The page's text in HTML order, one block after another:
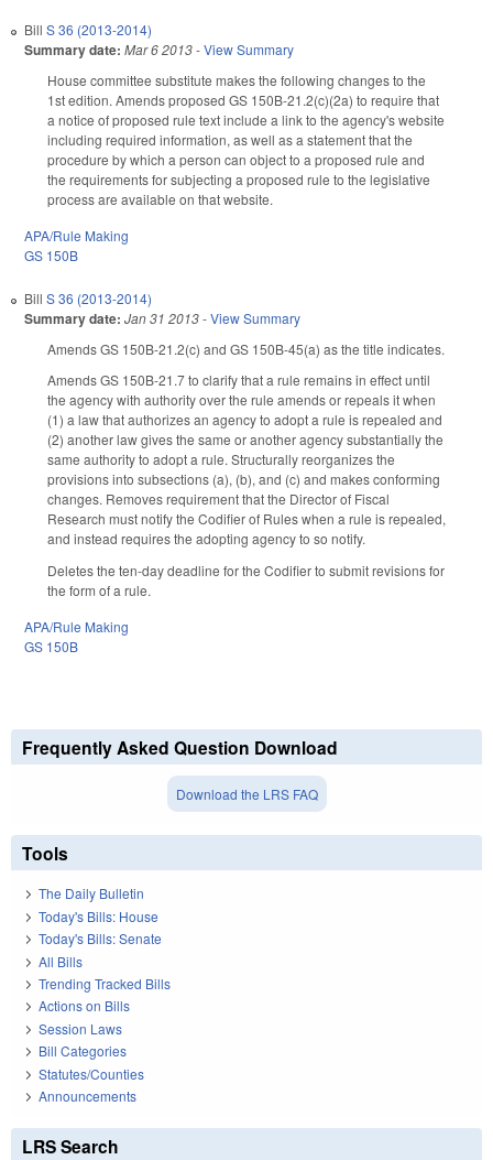
Bill S 36 (2013-2014)
Summary date: Mar 6 2013-View Summary
House committee substitute makes the following changes to the
1st edition. Amends proposed GS 150B-21.2(c)(2a) to require that
a notice of proposed rule text include a link to the agency's website
including required information, as well as a statement that the
procedure by which a person can object to a proposed rule and
the requirements for subjecting a proposed rule to the legislative
process are available on that website.
APA/Rule Making
GS 150B
Bill S 36 (2013-2014)
Summary date: Jan 31 2013-View Summary
Amends GS 150B-21.2(c) and GS 150B-45(a) as the title indicates.
Amends GS 150B-21.7 to clarify that a rule remains in effect until
the agency with authority over the rule amends or repeals it when
(1) a law that authorizes an agency to adopt a rule is repealed and
(2) another law gives the same or another agency substantially the
same authority to adopt a rule. Structurally reorganizes the
provisions into subsections (a), (b), and (c) and makes conforming
changes. Removes requirement that the Director of Fiscal
Research must notify the Codifier of Rules when a rule is repealed,
and instead requires the adopting agency to so notify.
Deletes the ten-day deadline for the Codifier to submit revisions for
the form of a rule.
APA/Rule Making
GS 150B
Frequently Asked Question Download
Download the LRS FAQ
Tools
The Daily Bulletin
Today's Bills: House
Today's Bills: Senate
All Bills
Trending Tracked Bills
Actions on Bills
Session Laws
Bill Categories
Statutes/Counties
Announcements
LRS Search